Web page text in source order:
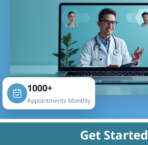
Get Started
1000+
Appointments Monthly